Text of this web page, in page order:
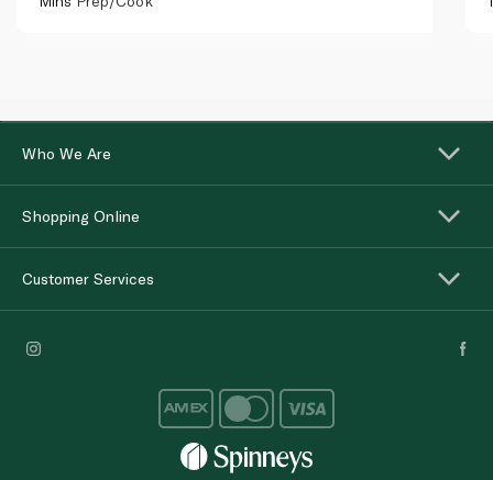
Who We Are
Shopping Online
Customer Services